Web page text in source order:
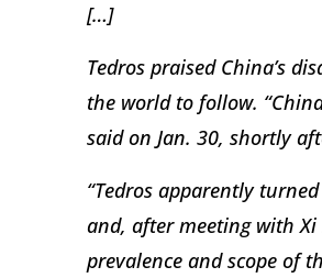
[…]
Tedros praised China’s
the world to follow.
said on Jan. 30, shortly
“Tedros apparently
and, after meeting with
prevalence and scope of